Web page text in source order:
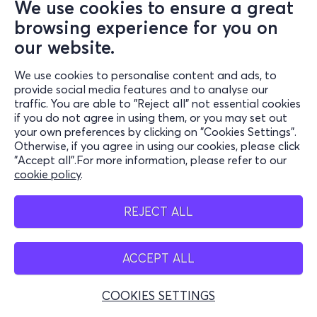
We use cookies to ensure a great
browsing experience for you on
our website.
We use cookies to personalise content and ads, to
provide social media features and to analyse our
traffic. You are able to "Reject all" not essential cookies
if you do not agree in using them, or you may set out
your own preferences by clicking on "Cookies Settings".
Otherwise, if you agree in using our cookies, please click
"Accept all".For more information, please refer to our
cookie policy.
REJECT ALL
ACCEPT ALL
COOKIES SETTINGS